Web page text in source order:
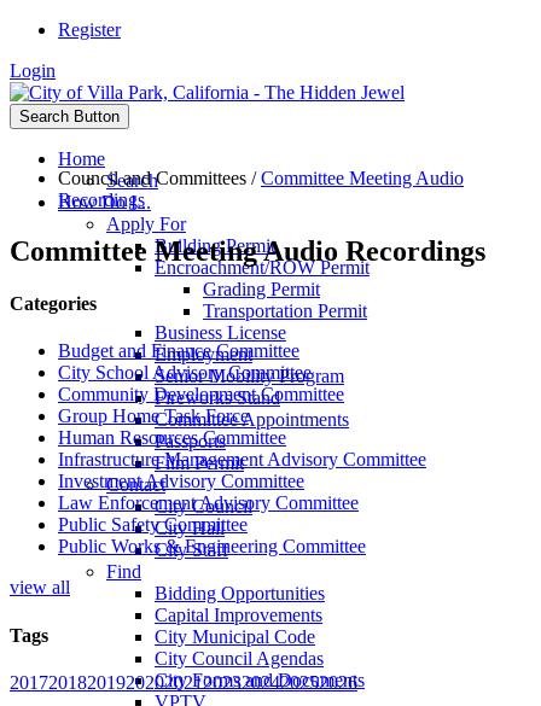
Register
Login
Search Button
Home
Search
How Do I...
Apply For
Building Permit
Encroachment/ROW Permit
Grading Permit
Transportation Permit
Business License
Employment
Senior Mobility Program
Fireworks Stand
Committee Appointments
Passports
Film Permit
Contact
City Council
City Hall
City Staff
Find
Bidding Opportunities
Capital Improvements
City Municipal Code
City Council Agendas
City Forms and Documents
VPTV
Council and Committees /Committee Meeting Audio
Recordings
Committee Meeting Audio Recordings
Categories
Budget and Finance Committee
City School Advisory Committee
Community Development Committee
Group Home Task Force
Human Resources Committee
Infrastructure Management Advisory Committee
Investment Advisory Committee
Law Enforcement Advisory Committee
Public Safety Committee
Public Works & Engineering Committee
view all
Tags
201720182019202020212023202420252026